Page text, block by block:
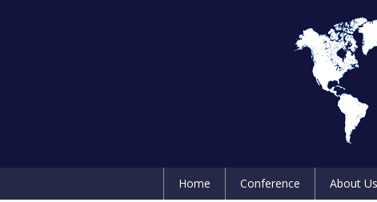
Home Conference About Us